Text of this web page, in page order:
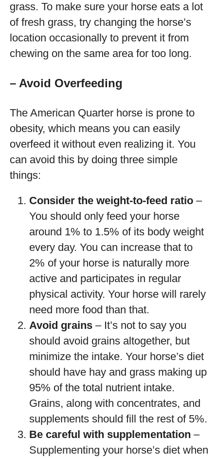
grass. To make sure your horse eats a lot
of fresh grass, try changing the horse’s
location occasionally to prevent it from
chewing on the same area for too long.
– Avoid Overfeeding
The American Quarter horse is prone to
obesity, which means you can easily
overfeed it without even realizing it. You
can avoid this by doing three simple
things:
Consider the weight-to-feed ratio –
You should only feed your horse
around 1% to 1.5% of its body weight
every day. You can increase that to
2% of your horse is naturally more
active and participates in regular
physical activity. Your horse will rarely
need more food than that.
Avoid grains – It’s not to say you
should avoid grains altogether, but
minimize the intake. Your horse’s diet
should have hay and grass making up
95% of the total nutrient intake.
Grains, along with concentrates, and
supplements should fill the rest of 5%.
Be careful with supplementation –
Supplementing your horse’s diet when